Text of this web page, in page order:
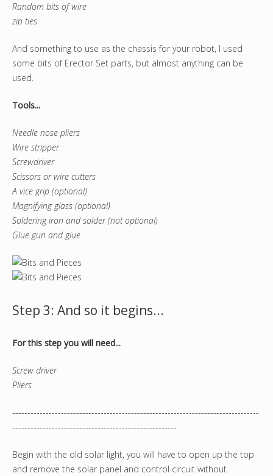
Random bits of wire
zip ties
And something to use as the chassis for your robot, I used
some bits of Erector Set parts, but almost anything can be
used.
Tools...
Needle nose pliers
Wire stripper
Screwdriver
Scissors or wire cutters
A vice grip (optional)
Magnifying glass (optional)
Soldering iron and solder (not optional)
Glue gun and glue
Step 3: And so it begins...
For this step you will need...
Screw driver
Pliers
---------------------------------------------------------------------------------
------------------------------------------------------
Begin with the old solar light, you will have to open up the top
and remove the solar panel and control circuit without